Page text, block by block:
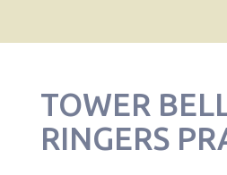
TOWER
RINGERS